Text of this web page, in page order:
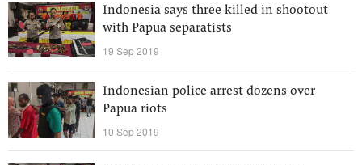
Indonesia says three killed in shootout
with Papua separatists
19 Sep 2019
Indonesian police arrest dozens over
Papua riots
10 Sep 2019